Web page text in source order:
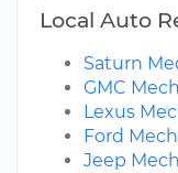
Local Auto
Saturn
GMC
Lexus
Ford
Jeep